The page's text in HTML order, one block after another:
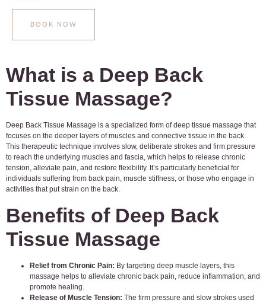
BOOK NOW
What is a Deep Back
Tissue Massage?
Deep Back Tissue Massage is a specialized form of deep tissue massage that
focuses on the deeper layers of muscles and connective tissue in the back.
This therapeutic technique involves slow, deliberate strokes and firm pressure
to reach the underlying muscles and fascia, which helps to release chronic
tension, alleviate pain, and restore flexibility. It’s particularly beneficial for
individuals suffering from back pain, muscle stiffness, or those who engage in
activities that put strain on the back.
Benefits of Deep Back
Tissue Massage
Relief from Chronic Pain: By targeting deep muscle layers, this
massage helps to alleviate chronic back pain, reduce inflammation, and
promote healing.
Release of Muscle Tension: The firm pressure and slow strokes used